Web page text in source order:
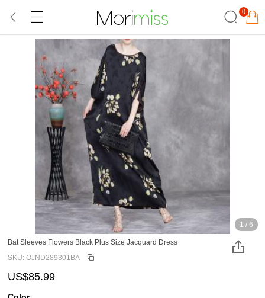
0
1 / 6
Bat Sleeves Flowers Black Plus Size Jacquard Dress
SKU: OJND289301BA
US$85.99